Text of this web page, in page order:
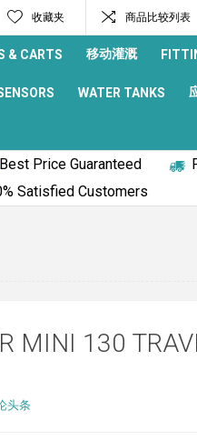
收藏夹 商品比较列表
& CARTS 移动灌溉
WATER TANKS
Best Price Guaranteed
Satisfied Customers
MINI 130
头条